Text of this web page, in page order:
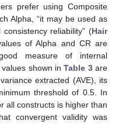
prefer using Composite
Alpha, “it may be used as
reliability” (Hair
of Alpha and CR are
measure of internal
values shown inTable 3are
extracted (AVE), its
threshold of 0.5. In
all constructs is higher than
convergent validity was